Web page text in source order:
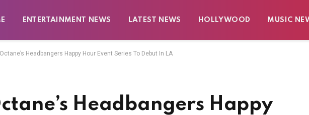
ENTERTAINMENT NEWS LATEST NEWS HOLLYWOOD MUSIC
Headbangers Happy Hour Event Series To Debut In LA
Headbangers Happy